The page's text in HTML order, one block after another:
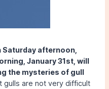
afternoon,
January 31st, will
the mysteries of gull
gulls are not very difficult